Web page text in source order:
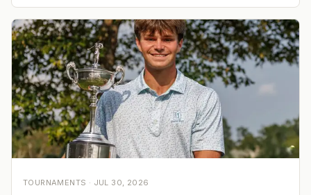
TOURNAMENTS · JUL 30, 2026